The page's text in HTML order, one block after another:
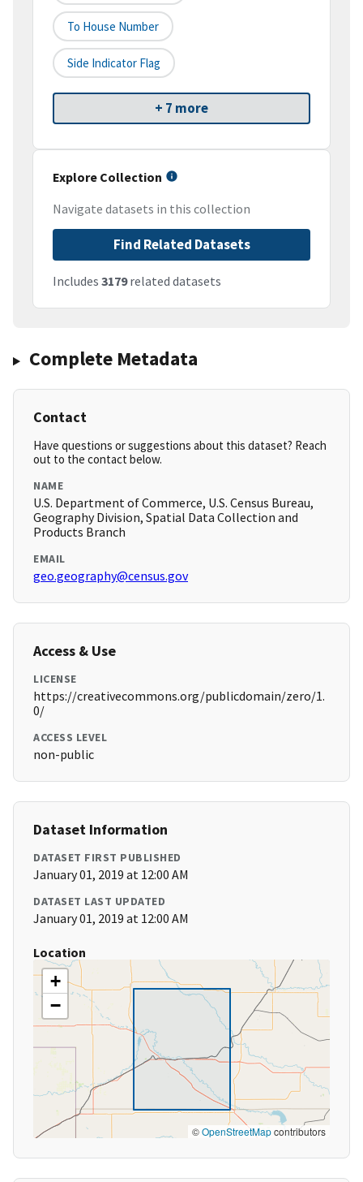
To House Number
Side Indicator Flag
+ 7 more
Explore Collection
Navigate datasets in this collection
Find Related Datasets
Includes 3179related datasets
Complete Metadata
Contact
Have questions or suggestions about this dataset? Reach
out to the contact below.
NAME
U.S. Department of Commerce, U.S. Census Bureau,
Geography Division, Spatial Data Collection and
Products Branch
EMAIL
geo.geography@census.gov
Access & Use
LICENSE
https://creativecommons.org/publicdomain/zero/1.
0/
ACCESS LEVEL
non-public
Dataset Information
DATASET FIRST PUBLISHED
January 01, 2019 at 12:00 AM
DATASET LAST UPDATED
January 01, 2019 at 12:00 AM
Location
+
−
©OpenStreetMapcontributors